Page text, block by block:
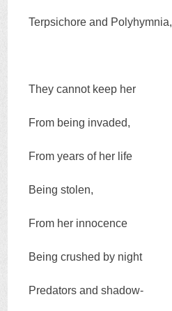
Terpsichore and Polyhymnia,
They cannot keep her
From being invaded,
From years of her life
Being stolen,
From her innocence
Being crushed by night
Predators and shadow-